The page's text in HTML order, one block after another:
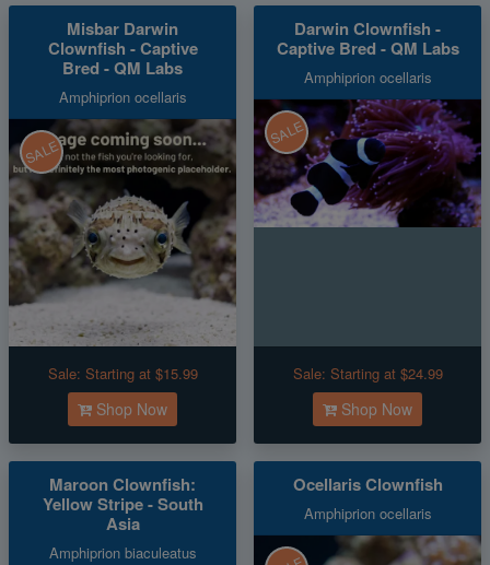
Misbar Darwin
Clownfish - Captive
Bred - QM Labs
Amphiprion ocellaris
SALE
Sale: Starting at $15.99
Shop Now
Darwin Clownfish -
Captive Bred - QM Labs
Amphiprion ocellaris
SALE
Sale: Starting at $24.99
Shop Now
Maroon Clownfish:
Yellow Stripe - South
Asia
Amphiprion biaculeatus
Ocellaris Clownfish
Amphiprion ocellaris